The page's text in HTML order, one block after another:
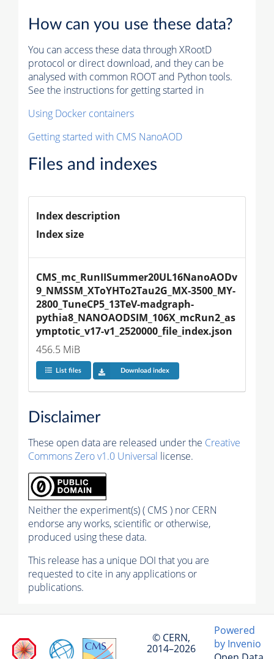
How can you use these data?
You can access these data through XRootD
protocol or direct download, and they can be
analysed with common ROOT and Python tools.
See the instructions for getting started in
Using Docker containers
Getting started with CMS NanoAOD
Files and indexes
Index description
Index size
CMS_mc_RunIISummer20UL16NanoAODv
9_NMSSM_XToYHTo2Tau2G_MX-3500_MY-
2800_TuneCP5_13TeV-madgraph-
pythia8_NANOAODSIM_106X_mcRun2_as
ymptotic_v17-v1_2520000_file_index.json
456.5 MiB
List files Download index
Disclaimer
These open data are released under the Creative
Commons Zero v1.0 Universal license.
Neither the experiment(s) ( CMS ) nor CERN
endorse any works, scientific or otherwise,
produced using these data.
This release has a unique DOI that you are
requested to cite in any applications or
publications.
© CERN,
2014–2026
Powered
by Invenio